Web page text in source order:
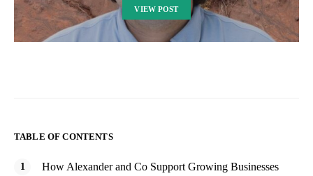
VIEW POST
TABLE OF CONTENTS
How Alexander and Co Support Growing Businesses